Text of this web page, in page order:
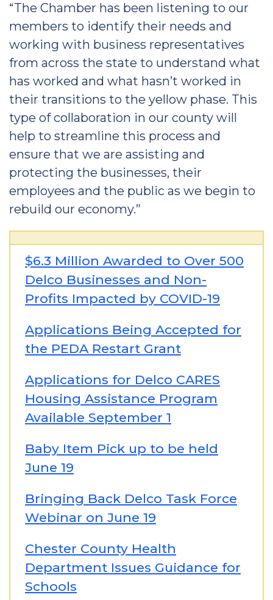
“The Chamber has been listening to our
members to identify their needs and
working with business representatives
from across the state to understand what
has worked and what hasn’t worked in
their transitions to the yellow phase. This
type of collaboration in our county will
help to streamline this process and
ensure that we are assisting and
protecting the businesses, their
employees and the public as we begin to
rebuild our economy.”
$6.3 Million Awarded to Over 500
Delco Businesses and Non-
Profits Impacted by COVID-19
Applications Being Accepted for
the PEDA Restart Grant
Applications for Delco CARES
Housing Assistance Program
Available September 1
Baby Item Pick up to be held
June 19
Bringing Back Delco Task Force
Webinar on June 19
Chester County Health
Department Issues Guidance for
Schools